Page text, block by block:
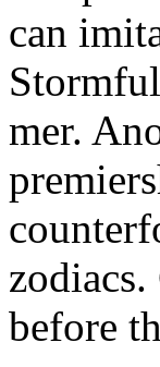
can
mer.
before